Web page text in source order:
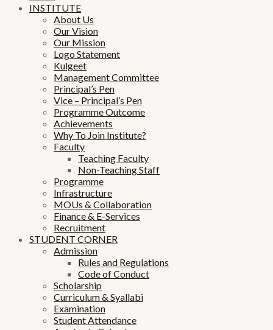
INSTITUTE
About Us
Our Vision
Our Mission
Logo Statement
Kulgeet
Management Committee
Principal’s Pen
Vice – Principal’s Pen
Programme Outcome
Achievements
Why To Join Institute?
Faculty
Teaching Faculty
Non-Teaching Staff
Programme
Infrastructure
MOUs & Collaboration
Finance & E-Services
Recruitment
STUDENT CORNER
Admission
Rules and Regulations
Code of Conduct
Scholarship
Curriculum & Syallabi
Examination
Student Attendance